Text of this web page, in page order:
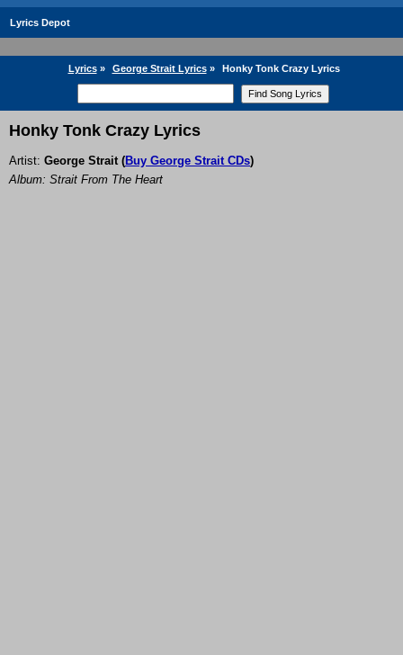
Lyrics Depot
Lyrics» George Strait Lyrics» Honky Tonk Crazy Lyrics
Honky Tonk Crazy Lyrics
Artist: George Strait(Buy George Strait CDs)
Album: Strait From The Heart